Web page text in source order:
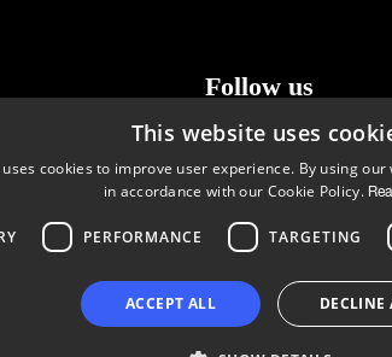
Follow us
Facebook Instagram
This website uses
cookies to improve user experience. By using
in accordance with our Cookie Policy.
PERFORMANCE TARGETING
ACCEPT ALL DECLINE